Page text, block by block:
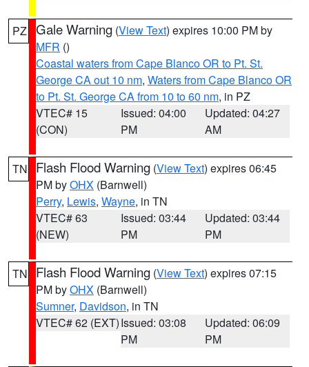
PZ Gale Warning (View Text) expires 10:00 PM by
MFR ()
Coastal waters from Cape Blanco OR to Pt. St.
George CA out 10 nm, Waters from Cape Blanco OR
to Pt. St. George CA from 10 to 60 nm, in PZ
VTEC# 15
(CON)
Issued: 04:00
PM
Updated: 04:27
AM
TN Flash Flood Warning (View Text) expires 06:45
PM byOHX (Barnwell)
Perry, Lewis, Wayne, in TN
VTEC# 63
(NEW)
Issued: 03:44
PM
Updated: 03:44
PM
TN Flash Flood Warning (View Text) expires 07:15
PM byOHX (Barnwell)
Sumner, Davidson, in TN
VTEC# 62 (EXT)Issued: 03:08
PM
Updated: 06:09
PM